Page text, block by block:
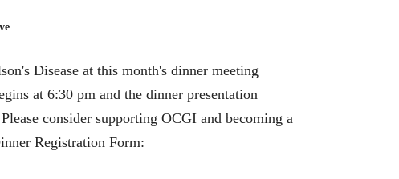
Disease at this month's dinner meeting
at 6:30 pm and the dinner presentation
consider supporting OCGI and becoming a
Registration Form: